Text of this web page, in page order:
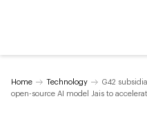
Home Technology
G42
open-source AI model Jais to